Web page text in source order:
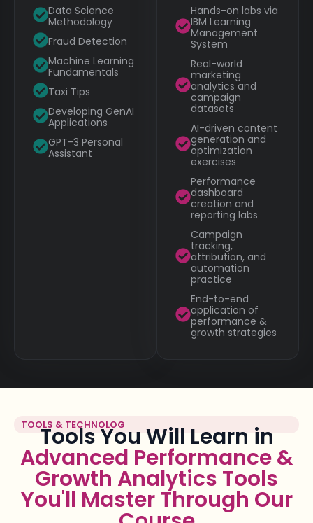
Data Science
Methodology
Fraud Detection
Machine Learning
Fundamentals
Taxi Tips
Developing GenAI
Applications
GPT-3 Personal
Assistant
Hands-on labs via
IBM Learning
Management
System
Real-world
marketing
analytics and
campaign
datasets
AI-driven content
generation and
optimization
exercises
Performance
dashboard
creation and
reporting labs
Campaign
tracking,
attribution, and
automation
practice
End-to-end
application of
performance &
growth strategies
TOOLS & TECHNOLOG
Tools You Will Learn in
Advanced Performance &
Growth Analytics Tools
You'll Master Through Our